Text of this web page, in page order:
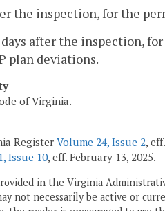
the inspection, for the
days after the inspection,
plan deviations.
of Virginia.
Register Volume 24, Issue 2,
Issue 10, eff. February 13, 2025.
in the Virginia
not necessarily be active or